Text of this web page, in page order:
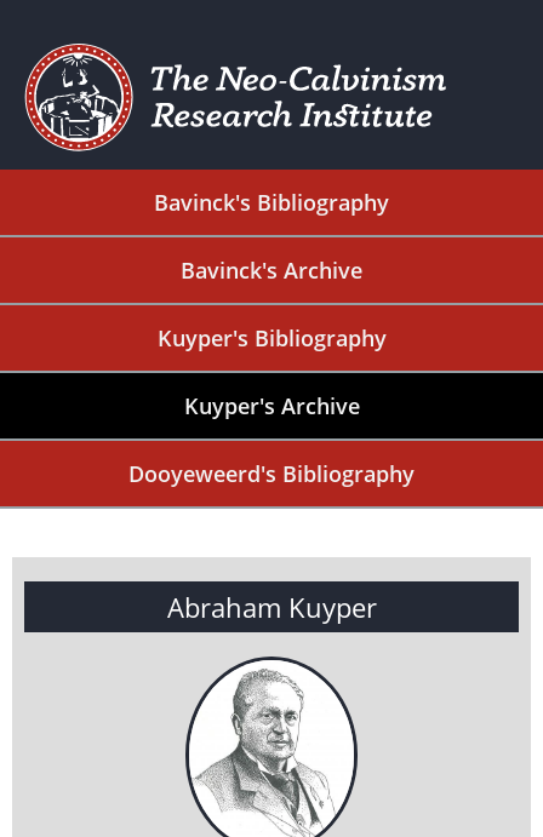
Bavinck's Bibliography
Bavinck's Archive
Kuyper's Bibliography
Kuyper's Archive
Dooyeweerd's Bibliography
Abraham Kuyper